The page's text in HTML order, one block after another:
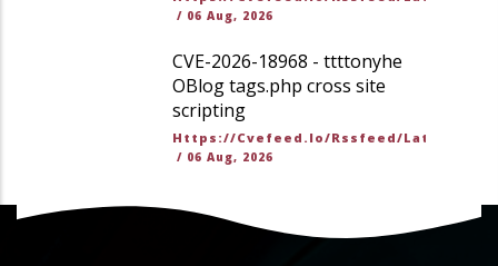
/ 06 Aug, 2026
CVE-2026-18968 - ttttonyhe
OBlog tags.php cross site
scripting
Https://cvefeed.io/rssfeed/
/ 06 Aug, 2026